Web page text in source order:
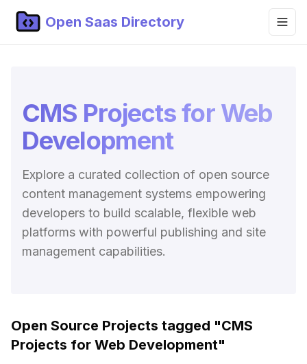
Open Saas Directory
Categories
Topics
Blog
Submit Project
CMS Projects for Web
Development
Explore a curated collection of open source
content management systems empowering
developers to build scalable, flexible web
platforms with powerful publishing and site
management capabilities.
Open Source Projects tagged "CMS
Projects for Web Development"